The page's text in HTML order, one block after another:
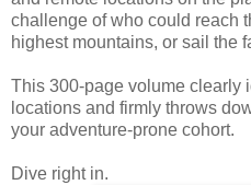
challenge of who could reach
highest mountains, or sail the
This 300-page volume clearly
locations and firmly throws
your adventure-prone cohort.
Dive right in.